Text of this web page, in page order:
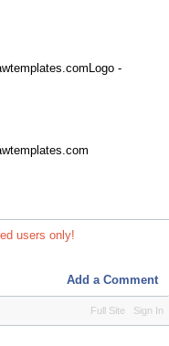
-
users only!
Add a Comment
Full Site Sign In